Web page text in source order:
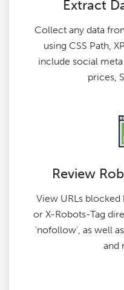
Extract
Collect any data
using CSS Path,
include social
prices,
Review
View URLs
or X-Robots-Tag
‘nofollow’, as well
and